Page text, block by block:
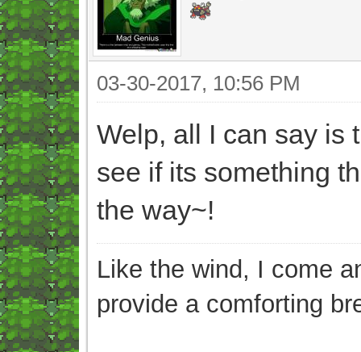
03-30-2017, 10:56 PM
Welp, all I can say is
see if its something
the way~!
Like the wind, I come
provide a comforting